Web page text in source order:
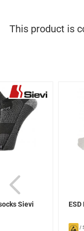
This product is
Sievi
/